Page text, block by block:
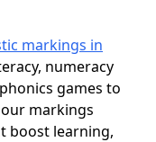
markings in
numeracy
games to
markings
boost learning,